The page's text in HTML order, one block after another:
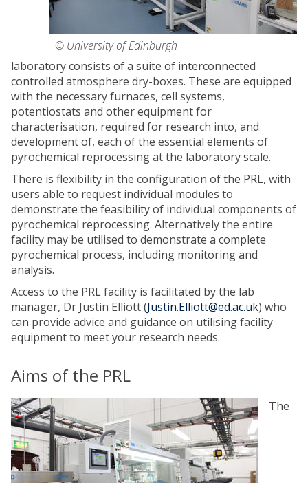
© University of Edinburgh
laboratory consists of a suite of interconnected
controlled atmosphere dry-boxes. These are equipped
with the necessary furnaces, cell systems,
potentiostats and other equipment for
characterisation, required for research into, and
development of, each of the essential elements of
pyrochemical reprocessing at the laboratory scale.
There is flexibility in the configuration of the PRL, with
users able to request individual modules to
demonstrate the feasibility of individual components of
pyrochemical reprocessing. Alternatively the entire
facility may be utilised to demonstrate a complete
pyrochemical process, including monitoring and
analysis.
Access to the PRL facility is facilitated by the lab
manager, Dr Justin Elliott (Justin.Elliott@ed.ac.uk) who
can provide advice and guidance on utilising facility
equipment to meet your research needs.
Aims of the PRL
The